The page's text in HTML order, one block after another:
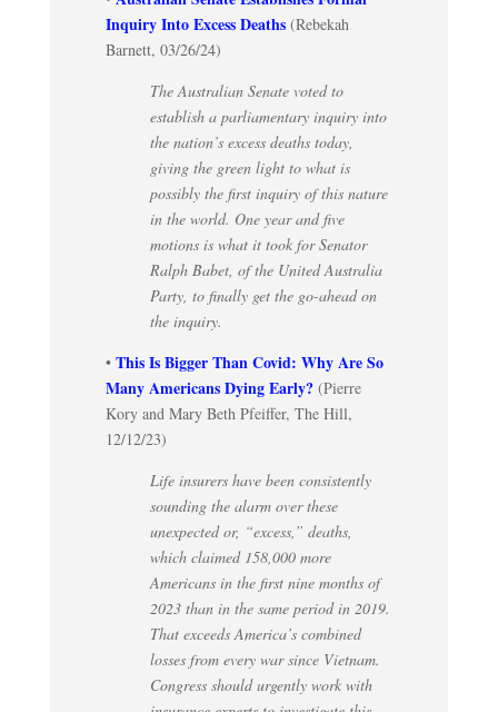
Inquiry Into Excess Deaths(Rebekah
Barnett, 03/26/24)
The Australian Senate voted to
establish a parliamentary inquiry into
the nation’s excess deaths today,
giving the green light to what is
possibly the first inquiry of this nature
in the world. One year and five
motions is what it took for Senator
Ralph Babet, of the United Australia
Party, to finally get the go-ahead on
the inquiry.
• This Is Bigger Than Covid: Why Are So
Many Americans Dying Early?(Pierre
Kory and Mary Beth Pfeiffer, The Hill,
12/12/23)
Life insurers have been consistently
sounding the alarm over these
unexpected or, “excess,” deaths,
which claimed 158,000 more
Americans in the first nine months of
2023 than in the same period in 2019.
That exceeds America’s combined
losses from every war since Vietnam.
Congress should urgently work with